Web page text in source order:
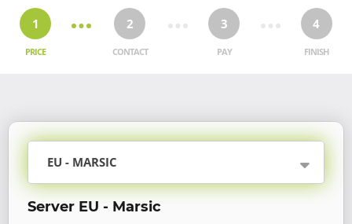
1
PRICE
2
CONTACT
3
PAY
4
FINISH
EU - MARSIC
Server EU - Marsic